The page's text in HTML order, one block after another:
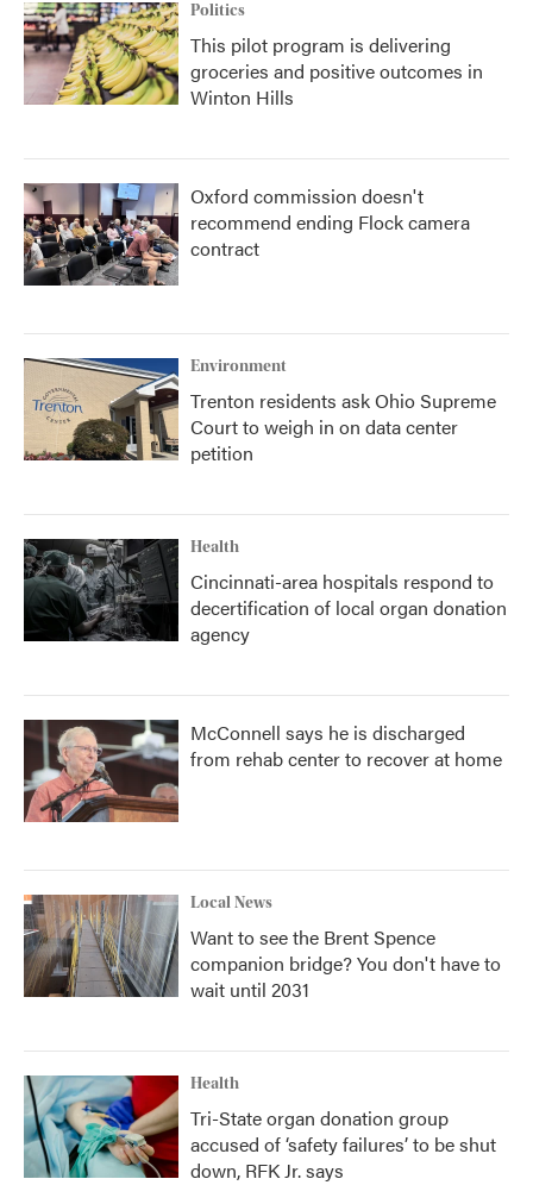
Politics
This pilot program is delivering
groceries and positive outcomes in
Winton Hills
Oxford commission doesn't
recommend ending Flock camera
contract
Environment
Trenton residents ask Ohio Supreme
Court to weigh in on data center
petition
Health
Cincinnati-area hospitals respond to
decertification of local organ donation
agency
McConnell says he is discharged
from rehab center to recover at home
Local News
Want to see the Brent Spence
companion bridge? You don't have to
wait until 2031
Health
Tri-State organ donation group
accused of ‘safety failures’ to be shut
down, RFK Jr. says